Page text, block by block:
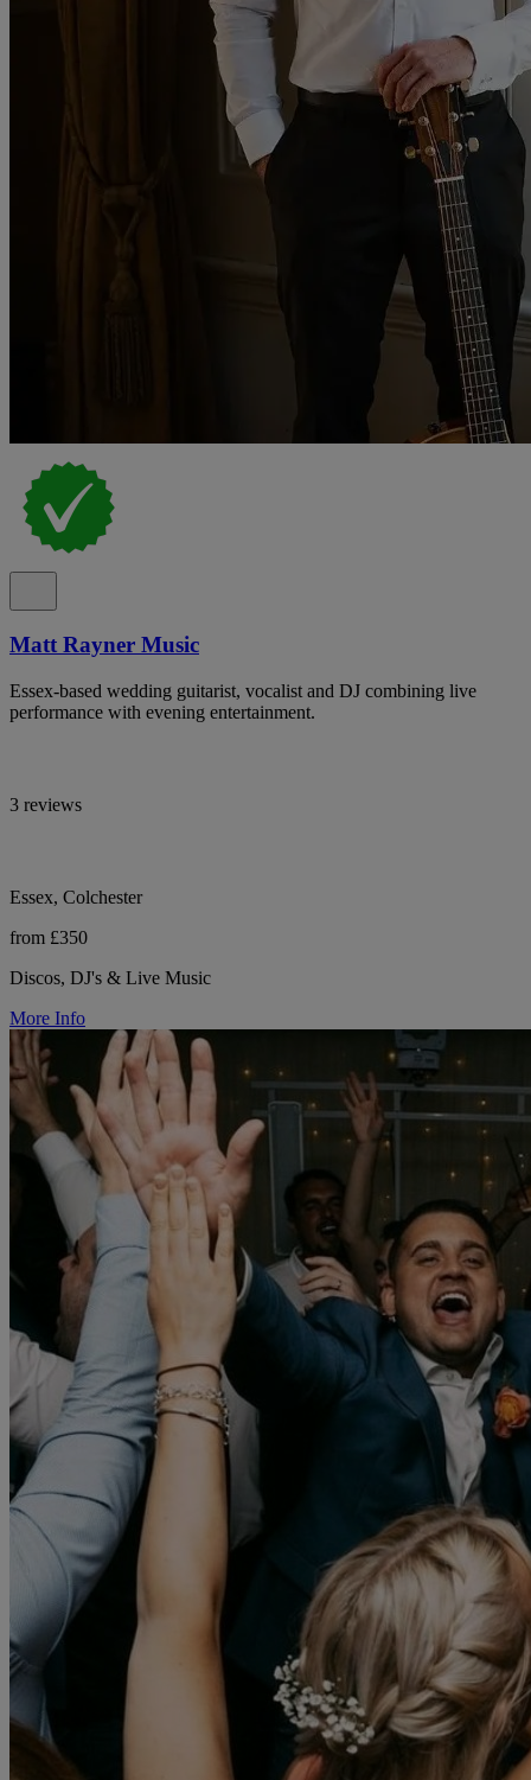
Matt Rayner Music
Essex-based wedding guitarist, vocalist and DJ combining live
performance with evening entertainment.
3 reviews
Essex, Colchester
from £350
Discos, DJ's & Live Music
More Info